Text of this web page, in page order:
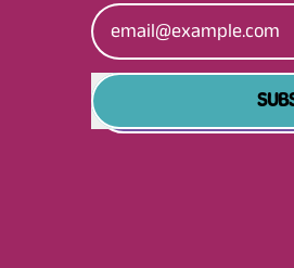
Email Address